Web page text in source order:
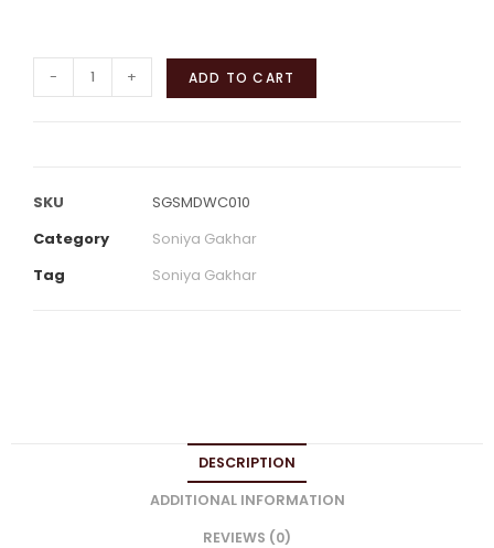
- + ADD TO CART
SKU
SGSMDWC010
Category
Soniya Gakhar
Tag
Soniya Gakhar
DESCRIPTION
ADDITIONAL INFORMATION
REVIEWS (0)